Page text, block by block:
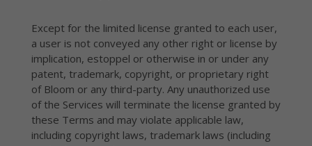
Except for the limited license granted to each user,
a user is not conveyed any other right or license by
implication, estoppel or otherwise in or under any
patent, trademark, copyright, or proprietary right
of Bloom or any third-party. Any unauthorized use
of the Services will terminate the license granted by
these Terms and may violate applicable law,
including copyright laws, trademark laws (including